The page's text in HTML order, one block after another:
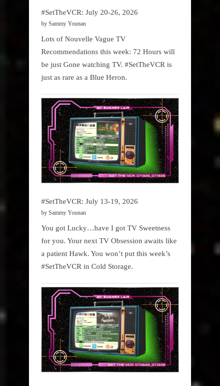
#SetTheVCR: July 20-26, 2026
by Sammy Younan
Lots of Nouvelle Vague TV
Recommendations this week: 72 Hours will
be just Gone watching TV. #SetTheVCR is
just as rare as a Blue Heron.
#SetTheVCR: July 13-19, 2026
by Sammy Younan
You got Lucky…have I got TV Sweetness
for you. Your next TV Obsession awaits like
a patient Hawk. You won’t put this week’s
#SetTheVCR in Cold Storage.